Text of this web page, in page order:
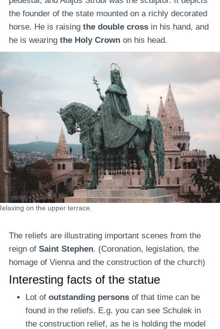
the founder of the state mounted on a richly decorated
horse. He is raising the double cross in his hand, and
he is wearing the Holy Crown on his head.
on the upper terrace.
The reliefs are illustrating important scenes from the
reign of Saint Stephen. (Coronation, legislation, the
homage of Vienna and the construction of the church)
Interesting facts of the statue
Lot of outstanding persons of that time can be
found in the reliefs. E.g. you can see Schulek in
the construction relief, as he is holding the model